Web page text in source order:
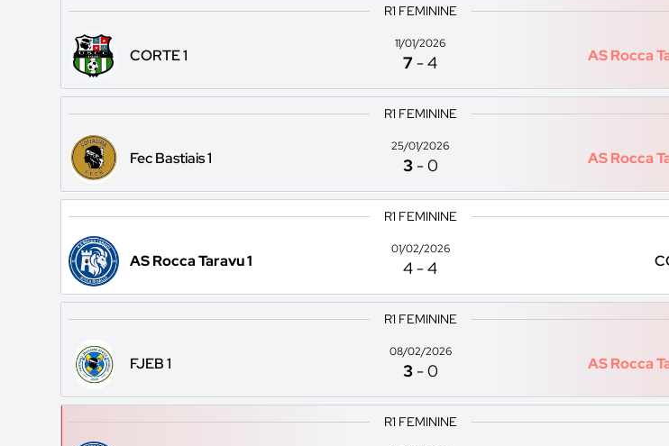
R1 FEMININE
CORTE 1
11/01/2026
7 -4 AS Rocca
R1 FEMININE
Fec Bastiais 1
25/01/2026
3 -0 AS Rocca
R1 FEMININE
AS Rocca Taravu 1
01/02/2026
4 -4
R1 FEMININE
FJEB 1
08/02/2026
3 -0 AS Rocca
R1 FEMININE